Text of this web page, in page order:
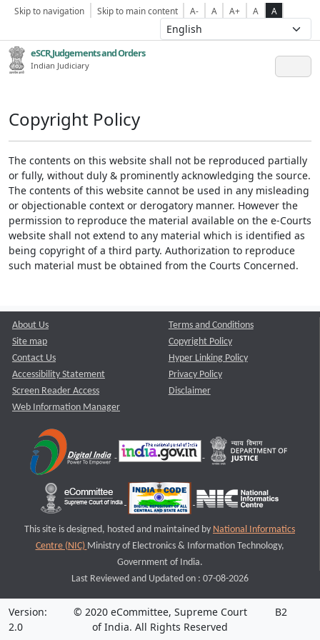
Skip to navigation Skip to main content A- A A+ A A
eSCR,Judgements and Orders
Indian Judiciary
Copyright Policy
The contents on this website shall not be reproduced partially
or fully, without duly & prominently acknowledging the source.
The contents of this website cannot be used in any misleading
or objectionable context or derogatory manner. However the
permission to reproduce the material available on the e-Courts
website shall not extend to any material which is identified as
being copyright of a third party. Authorization to reproduce
such material must be obtained from the Courts Concerned.
About Us
Site map
Contact Us
Accessibility Statement
Screen Reader Access
Web Information Manager
Terms and Conditions
Copyright Policy
Hyper Linking Policy
Privacy Policy
Disclaimer
This site is designed, hosted and maintained by National Informatics
Centre (NIC) Ministry of Electronics & Information Technology,
Government of India.
Last Reviewed and Updated on : 07-08-2026
Version:
2.0
© 2020 eCommittee, Supreme Court
of India. All Rights Reserved
B2